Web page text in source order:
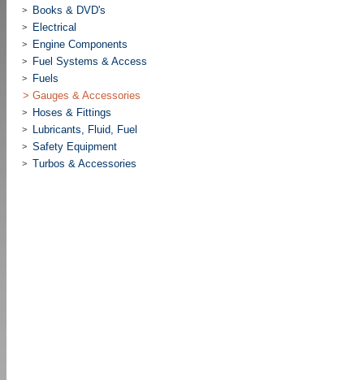
> Books & DVD's
> Electrical
> Engine Components
> Fuel Systems & Access
>
Fuels
> Gauges & Accessories
> Hoses & Fittings
> Lubricants, Fluid, Fuel
> Safety Equipment
> Turbos & Accessories